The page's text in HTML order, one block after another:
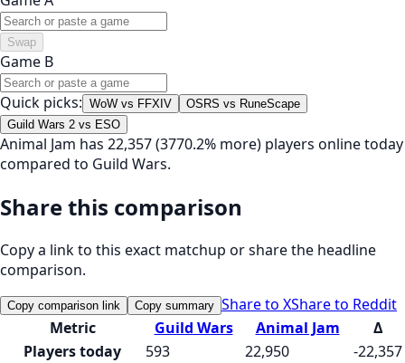
Swap
Game B
Quick picks: WoW vs FFXIV
OSRS vs RuneScape
Guild Wars 2 vs ESO
Animal Jam has 22,357 (3770.2% more) players online today
compared to Guild Wars.
Share this comparison
Copy a link to this exact matchup or share the headline
comparison.
Copy comparison link Copy summary Share to XShare to Reddit
Metric
Guild Wars Animal Jam
Δ
Players today
593 22,950
-22,357